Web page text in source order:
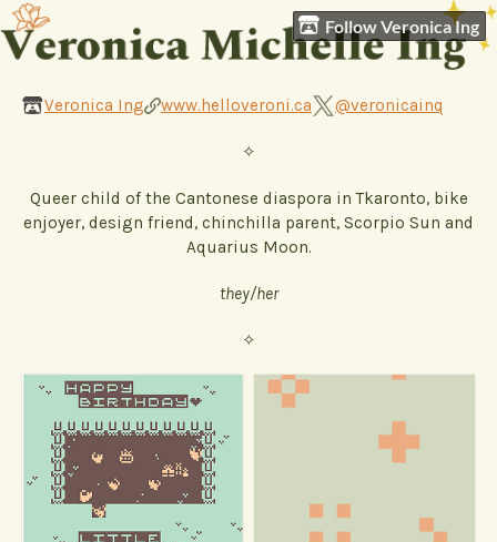
Follow Veronica Ing
Veronica Ing www.helloveroni.ca @veronicainq
✧
Queer child of the Cantonese diaspora in Tkaronto, bike
enjoyer, design friend, chinchilla parent, Scorpio Sun and
Aquarius Moon.
they/her
✧